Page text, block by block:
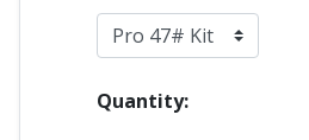
Quantity: